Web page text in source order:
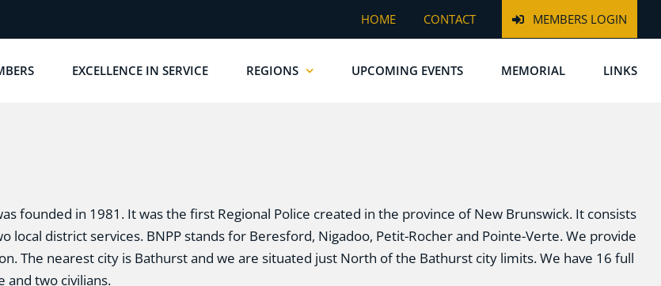
HOME CONTACT MEMBERS LOGIN
EXCELLENCE IN SERVICE REGIONS UPCOMING EVENTS MEMORIAL LINKS
founded in 1981. It was the first Regional Police created in the province of New Brunswick. It consists
local district services. BNPP stands for Beresford, Nigadoo, Petit-Rocher and Pointe-Verte. We provide
The nearest city is Bathurst and we are situated just North of the Bathurst city limits. We have 16 full
two civilians.